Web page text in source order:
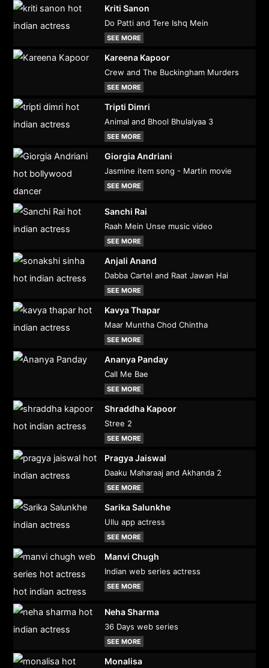
Kriti Sanon
Do Patti and Tere Ishq Mein
SEE MORE
Kareena Kapoor
Crew and The Buckingham Murders
SEE MORE
Tripti Dimri
Animal and Bhool Bhulaiyaa 3
SEE MORE
Giorgia Andriani
Jasmine item song - Martin movie
SEE MORE
Sanchi Rai
Raah Mein Unse music video
SEE MORE
Anjali Anand
Dabba Cartel and Raat Jawan Hai
SEE MORE
Kavya Thapar
Maar Muntha Chod Chintha
SEE MORE
Ananya Panday
Call Me Bae
SEE MORE
Shraddha Kapoor
Stree 2
SEE MORE
Pragya Jaiswal
Daaku Maharaaj and Akhanda 2
SEE MORE
Sarika Salunkhe
Ullu app actress
SEE MORE
Manvi Chugh
Indian web series actress
SEE MORE
Neha Sharma
36 Days web series
SEE MORE
Monalisa